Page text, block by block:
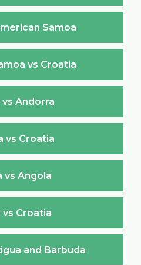
Samoa
vs Croatia
Andorra
vs Croatia
vs Angola
vs Croatia
and Barbuda